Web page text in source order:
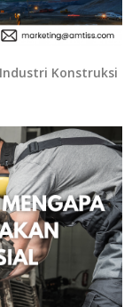
Konstruksi